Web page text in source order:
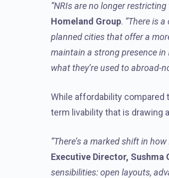
“NRIs are no longer
Homeland Group. “There is
planned cities that offer a
maintain a strong presence
what they’re used to abroad-
While affordability compared
term livability that is drawing
“There’s a marked shift in
Executive Director, Sushma
sensibilities: open layouts,